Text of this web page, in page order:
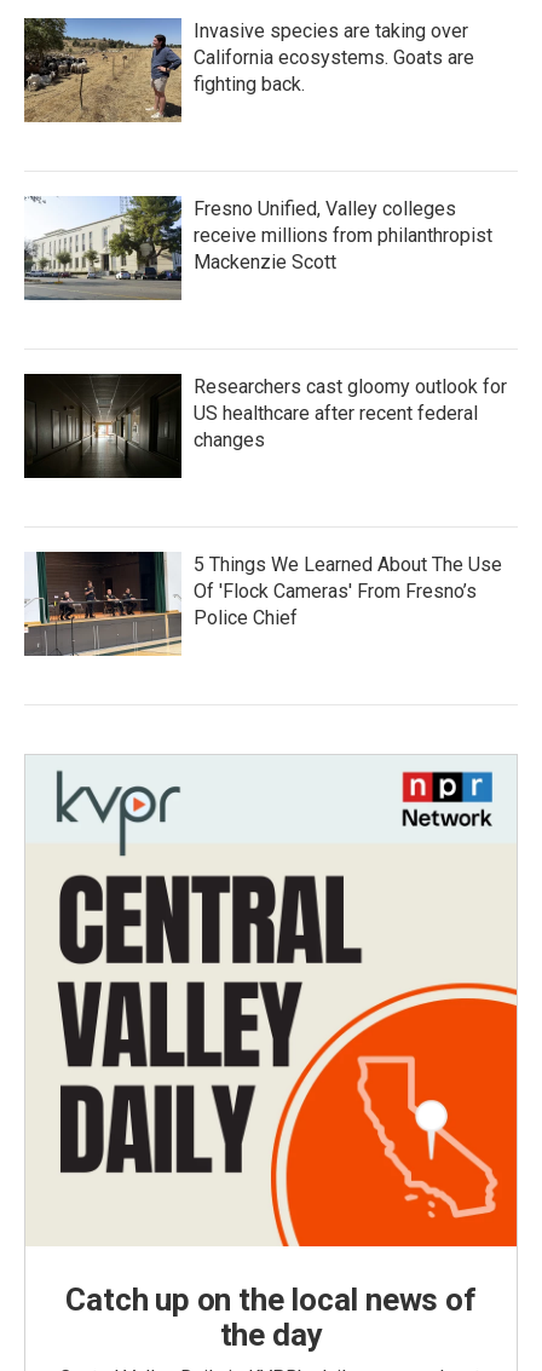
Invasive species are taking over
California ecosystems. Goats are
fighting back.
Fresno Unified, Valley colleges
receive millions from philanthropist
Mackenzie Scott
Researchers cast gloomy outlook for
US healthcare after recent federal
changes
5 Things We Learned About The Use
Of 'Flock Cameras' From Fresno’s
Police Chief
Catch up on the local news of
the day